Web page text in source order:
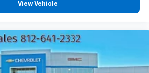
View Vehicle